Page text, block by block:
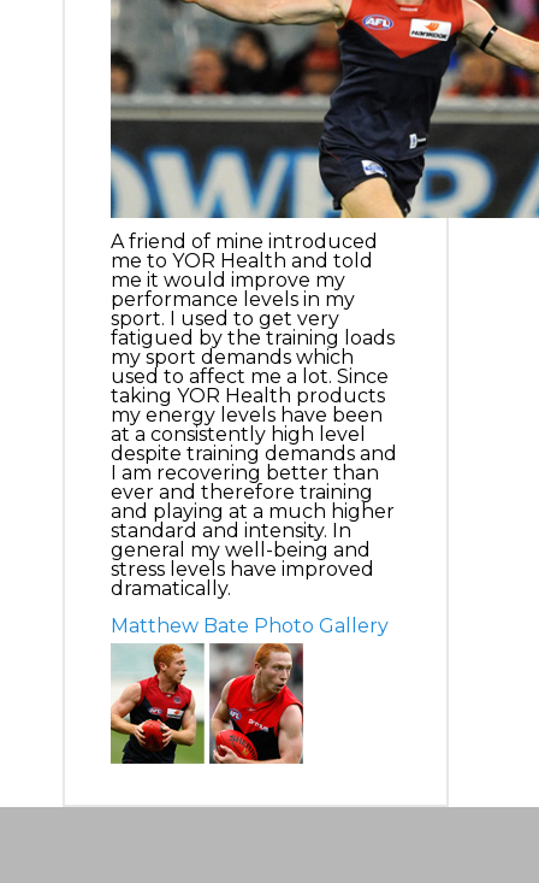
A friend of mine introduced
me to YOR Health and told
me it would improve my
performance levels in my
sport. I used to get very
fatigued by the training loads
my sport demands which
used to affect me a lot. Since
taking YOR Health products
my energy levels have been
at a consistently high level
despite training demands and
I am recovering better than
ever and therefore training
and playing at a much higher
standard and intensity. In
general my well-being and
stress levels have improved
dramatically.
Matthew Bate Photo Gallery